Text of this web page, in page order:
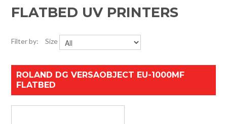
HOME
SUPPORT
IMPACT CNC
FLATBED UV PRINTERS
Filter by: Size
ROLAND DG VERSAOBJECT EU-1000MF
FLATBED